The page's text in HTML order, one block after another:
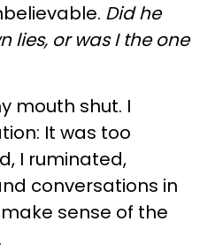
Did he
lies, or was I the one
mouth shut. I
It was too
I ruminated,
conversations in
sense of the